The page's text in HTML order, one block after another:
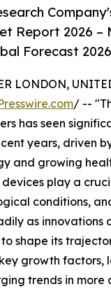
Report 2026 –
Forecast
LONDON,
/ --
has seen
years, driven
and growing
play a
conditions,
as innovations
shape its
growth factors,
trends in more